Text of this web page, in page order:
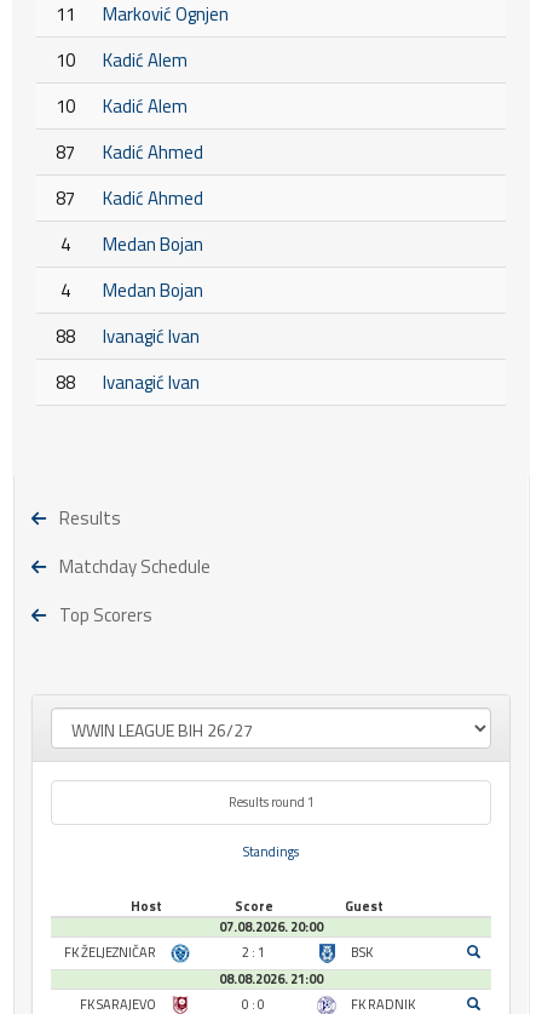
11
Marković Ognjen
10
Kadić Alem
10
Kadić Alem
87
Kadić Ahmed
87
Kadić Ahmed
4
Medan Bojan
4
Medan Bojan
88
Ivanagić Ivan
88
Ivanagić Ivan
Results
Matchday Schedule
Top Scorers
Results round 1
Standings
Host Score
Guest
07.08.2026. 20:00
FK ŽELJEZNIČAR
2 : 1
BSK
08.08.2026. 21:00
FK SARAJEVO
0 : 0
FK RADNIK